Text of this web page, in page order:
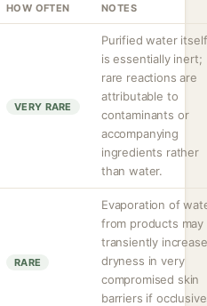
HOW OFTEN NOTES
VERY RARE
Purified water itself
is essentially inert;
rare reactions are
attributable to
contaminants or
accompanying
ingredients rather
than water.
RARE
Evaporation of
from products may
transiently increase
dryness in very
compromised skin
barriers if